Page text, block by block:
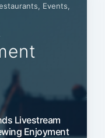
Events,
Livestream
Enjoyment